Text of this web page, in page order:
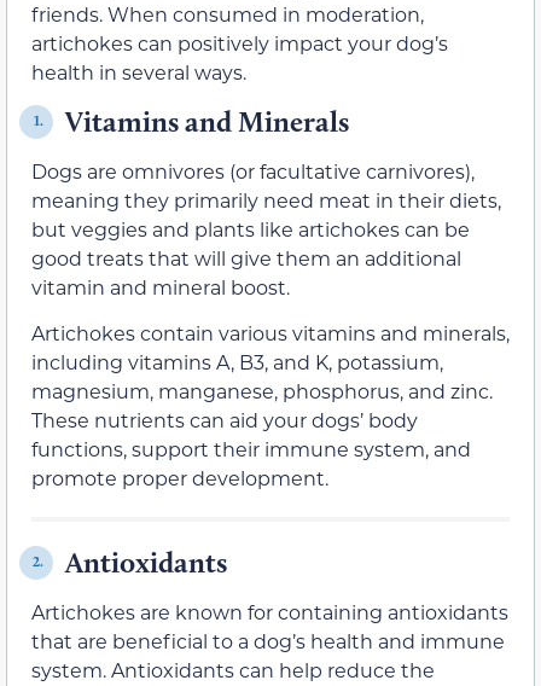
friends. When consumed in moderation,
artichokes can positively impact your dog’s
health in several ways.
1. Vitamins and Minerals
Dogs are omnivores (or facultative carnivores),
meaning they primarily need meat in their diets,
but veggies and plants like artichokes can be
good treats that will give them an additional
vitamin and mineral boost.
Artichokes contain various vitamins and minerals,
including vitamins A, B3, and K, potassium,
magnesium, manganese, phosphorus, and zinc.
These nutrients can aid your dogs’ body
functions, support their immune system, and
promote proper development.
2. Antioxidants
Artichokes are known for containing antioxidants
that are beneficial to a dog’s health and immune
system. Antioxidants can help reduce the